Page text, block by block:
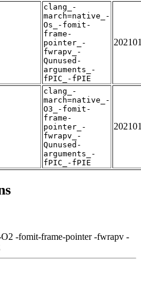
clang_-
march=native_-
Os_-fomit-
frame-
pointer_-
fwrapv_-
Qunused-
arguments_-
fPIC_-fPIE
clang_-
march=native_-
O3_-fomit-
frame-
pointer_-
fwrapv_-
Qunused-
arguments_-
fPIC_-fPIE
-fomit-frame-pointer -fwrapv -